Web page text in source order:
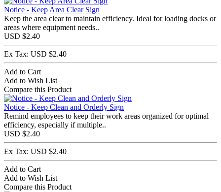
Notice - Keep Area Clear Sign
Keep the area clear to maintain efficiency. Ideal for loading docks or
areas where equipment needs..
USD $2.40
Ex Tax: USD $2.40
Add to Cart
Add to Wish List
Compare this Product
Notice - Keep Clean and Orderly Sign
Remind employees to keep their work areas organized for optimal
efficiency, especially if multiple..
USD $2.40
Ex Tax: USD $2.40
Add to Cart
Add to Wish List
Compare this Product